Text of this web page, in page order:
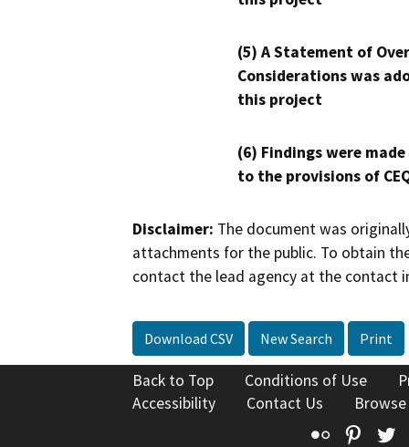
(5) A Statement of
Considerations was
this project
(6) Findings were
to the provisions of
Disclaimer: The document was
attachments for the public. To obtain
contact the lead agency at the contact
Download CSV New Search Print
Back to Top Conditions of Use
Accessibility
Contact Us
Flickr